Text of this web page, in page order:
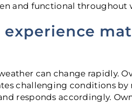
and functional throughout
experience
can change rapidly.
challenging conditions by
responds accordingly.